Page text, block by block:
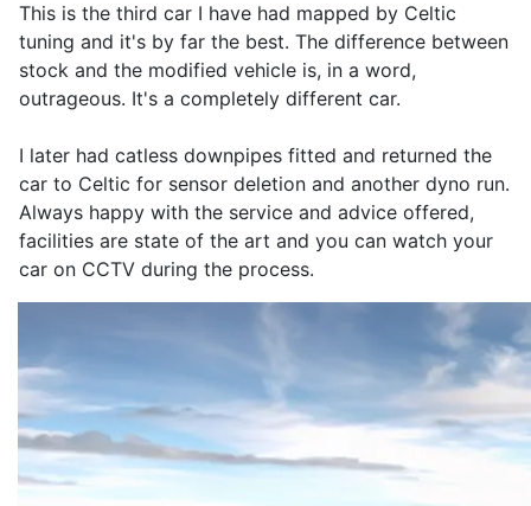
This is the third car I have had mapped by Celtic
tuning and it's by far the best. The difference between
stock and the modified vehicle is, in a word,
outrageous. It's a completely different car.
I later had catless downpipes fitted and returned the
car to Celtic for sensor deletion and another dyno run.
Always happy with the service and advice offered,
facilities are state of the art and you can watch your
car on CCTV during the process.